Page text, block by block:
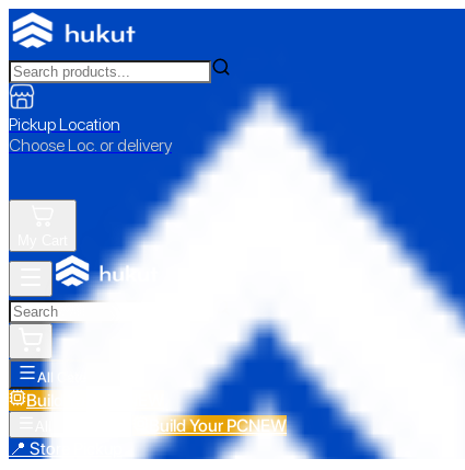
Pickup Location
Choose Loc. or delivery
All Categories
Build Your PC
Build Your PCNEW
📍 Store Pickup